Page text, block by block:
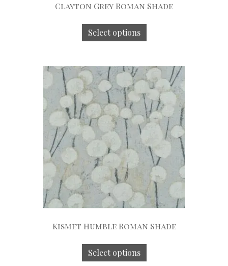
Clayton Grey Roman Shade
Select options
Kismet Humble Roman Shade
Select options